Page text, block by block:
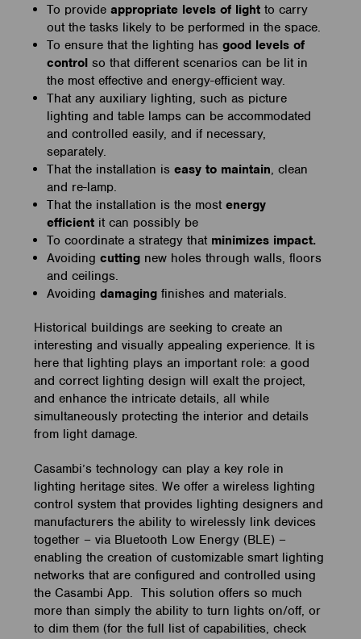
To provideappropriate levels of light to carry
out the tasks likely to be performed in the space.
To ensure that the lighting hasgood levels of
control so that different scenarios can be lit in
the most effective and energy-efficient way.
That any auxiliary lighting, such as picture
lighting and table lamps can be accommodated
and controlled easily, and if necessary,
separately.
That the installation iseasy to maintain, clean
and re-lamp.
That the installation is the mostenergy
efficient it can possibly be
To coordinate a strategy that minimizes impact.
Avoidingcutting new holes through walls, floors
and ceilings.
Avoidingdamaging finishes and materials.
Historical buildings are seeking to create an
interesting and visually appealing experience. It is
here that lighting plays an important role: a good
and correct lighting design will exalt the project,
and enhance the intricate details, all while
simultaneously protecting the interior and details
from light damage.
Casambi’s technology can play a key role in
lighting heritage sites. We offer a wireless lighting
control system that provides lighting designers and
manufacturers the ability to wirelessly link devices
together – via Bluetooth Low Energy (BLE) –
enabling the creation of customizable smart lighting
networks that are configured and controlled using
the Casambi App. This solution offers so much
more than simply the ability to turn lights on/off, or
to dim them (for the full list of capabilities, check